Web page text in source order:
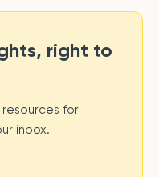
right to
for
inbox.